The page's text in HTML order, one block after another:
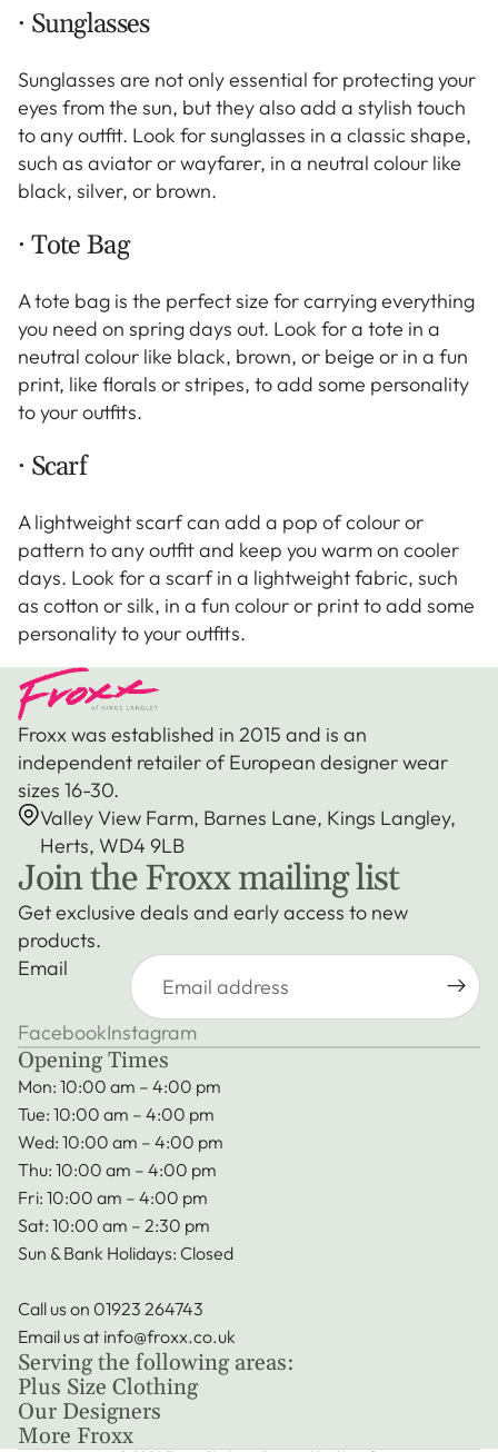
· Sunglasses
Sunglasses are not only essential for protecting your
eyes from the sun, but they also add a stylish touch
to any outfit. Look for sunglasses in a classic shape,
such as aviator or wayfarer, in a neutral colour like
black, silver, or brown.
· Tote Bag
A tote bag is the perfect size for carrying everything
you need on spring days out. Look for a tote in a
neutral colour like black, brown, or beige or in a fun
print, like florals or stripes, to add some personality
to your outfits.
· Scarf
A lightweight scarf can add a pop of colour or
pattern to any outfit and keep you warm on cooler
days. Look for a scarf in a lightweight fabric, such
as cotton or silk, in a fun colour or print to add some
personality to your outfits.
Froxx was established in 2015 and is an
independent retailer of European designer wear
sizes 16-30.
Valley View Farm, Barnes Lane, Kings Langley,
Herts, WD4 9LB
Join the Froxx mailing list
Get exclusive deals and early access to new
products.
Email
FacebookInstagram
Opening Times
Mon: 10:00 am – 4:00 pm
Tue: 10:00 am – 4:00 pm
Wed: 10:00 am – 4:00 pm
Thu: 10:00 am – 4:00 pm
Fri: 10:00 am – 4:00 pm
Sat: 10:00 am – 2:30 pm
Sun & Bank Holidays: Closed
Call us on 01923 264743
Email us at info@froxx.co.uk
Serving the following areas:
Plus Size Clothing
Our Designers
More Froxx
Privacy policy
Terms of service
Refund policy
Shipping policy
Contact information